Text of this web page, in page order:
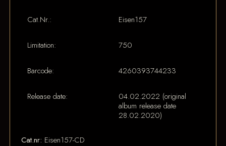
Cat.Nr.: Eisen157
Limitation: 750
Barcode: 4260393744233
Release date:
04.02.2022 (original
album release date
28.02.2020)
Cat.nr: Eisen157-CD